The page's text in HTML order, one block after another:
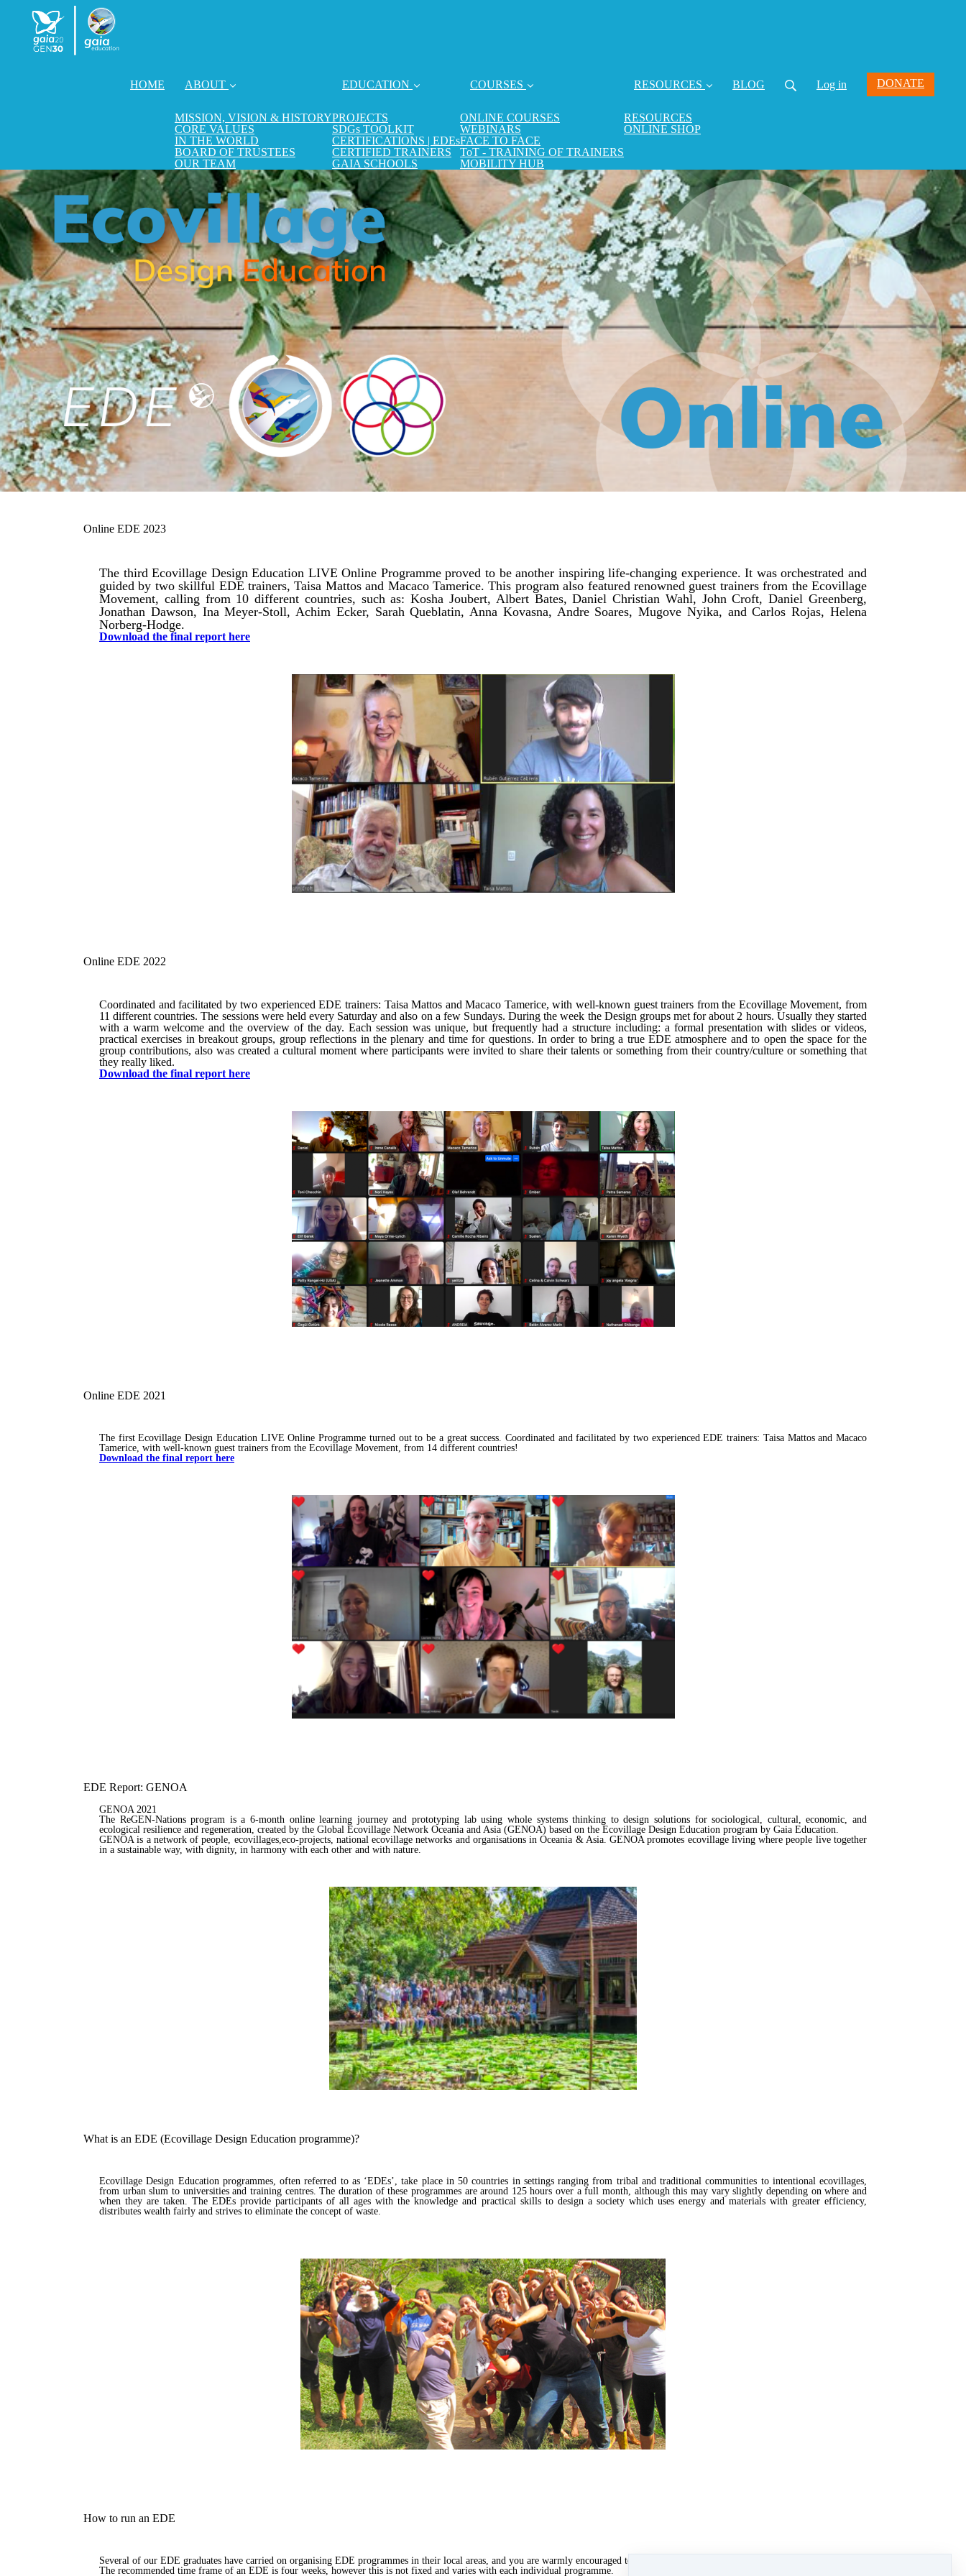
HOME ABOUT
MISSION, VISION & HISTORY
CORE VALUES
IN THE WORLD
BOARD OF TRUSTEES
OUR TEAM
EDUCATION
PROJECTS
SDGs TOOLKIT
CERTIFICATIONS | EDEs
CERTIFIED TRAINERS
GAIA SCHOOLS
COURSES
ONLINE COURSES
WEBINARS
FACE TO FACE
ToT - TRAINING OF TRAINERS
MOBILITY HUB
RESOURCES
RESOURCES
ONLINE SHOP
BLOG Log in DONATE
Online EDE 2023
The third Ecovillage Design Education LIVE Online Programme proved to be another inspiring life-changing experience. It was orchestrated and
guided by two skillful EDE trainers, Taisa Mattos and Macaco Tamerice. This program also featured renowned guest trainers from the Ecovillage
Movement, calling from 10 different countries, such as: Kosha Joubert, Albert Bates, Daniel Christian Wahl, John Croft, Daniel Greenberg,
Jonathan Dawson, Ina Meyer-Stoll, Achim Ecker, Sarah Queblatin, Anna Kovasna, Andre Soares, Mugove Nyika, and Carlos Rojas, Helena
Norberg-Hodge.
Download the final report here
Online EDE 2022
Coordinated and facilitated by two experienced EDE trainers: Taisa Mattos and Macaco Tamerice, with well-known guest trainers from the Ecovillage Movement, from
11 different countries. The sessions were held every Saturday and also on a few Sundays. During the week the Design groups met for about 2 hours. Usually they started
with a warm welcome and the overview of the day. Each session was unique, but frequently had a structure including: a formal presentation with slides or videos,
practical exercises in breakout groups, group reflections in the plenary and time for questions. In order to bring a true EDE atmosphere and to open the space for the
group contributions, also was created a cultural moment where participants were invited to share their talents or something from their country/culture or something that
they really liked.
Download the final report here
Online EDE 2021
The first Ecovillage Design Education LIVE Online Programme turned out to be a great success. Coordinated and facilitated by two experienced EDE trainers: Taisa Mattos and Macaco
Tamerice, with well-known guest trainers from the Ecovillage Movement, from 14 different countries!
Download the final report here
EDE Report: GENOA
GENOA 2021
The ReGEN-Nations program is a 6-month online learning journey and prototyping lab using whole systems thinking to design solutions for sociological, cultural, economic, and
ecological resilience and regeneration, created by the Global Ecovillage Network Oceania and Asia (GENOA) based on the Ecovillage Design Education program by Gaia Education.
GENOA is a network of people, ecovillages,eco-projects, national ecovillage networks and organisations in Oceania & Asia. GENOA promotes ecovillage living where people live together
in a sustainable way, with dignity, in harmony with each other and with nature.
What is an EDE (Ecovillage Design Education programme)?
Ecovillage Design Education programmes, often referred to as ‘EDEs’, take place in 50 countries in settings ranging from tribal and traditional communities to intentional ecovillages,
from urban slum to universities and training centres. The duration of these programmes are around 125 hours over a full month, although this may vary slightly depending on where and
when they are taken. The EDEs provide participants of all ages with the knowledge and practical skills to design a society which uses energy and materials with greater efficiency,
distributes wealth fairly and strives to eliminate the concept of waste.
How to run an EDE
Several of our EDE graduates have carried on organising EDE programmes in their local areas, and you are warmly encouraged to do so after completing your course.
The recommended time frame of an EDE is four weeks, however this is not fixed and varies with each individual programme.